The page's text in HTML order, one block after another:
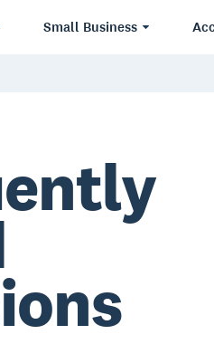
Small Business